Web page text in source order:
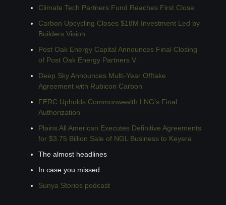
Climate Tech Partners Fund Reaches First Close
Carbon Upcycling Closes $18M Investment Led by
Builders Vision
Post Oak Energy Capital Announces Final Closing
of Post Oak Energy Partners V
Deep Sky Announces Multi-Year Offtake
Agreement with Rubicon Carbon
FERC Upholds Commonwealth LNG’s Final
Authorization
Plains All American Executes Definitive Agreements
for $3.75 Billion Sale of NGL Business to Keyera
The almost headlines
In case you missed
Sunya Stories podcast